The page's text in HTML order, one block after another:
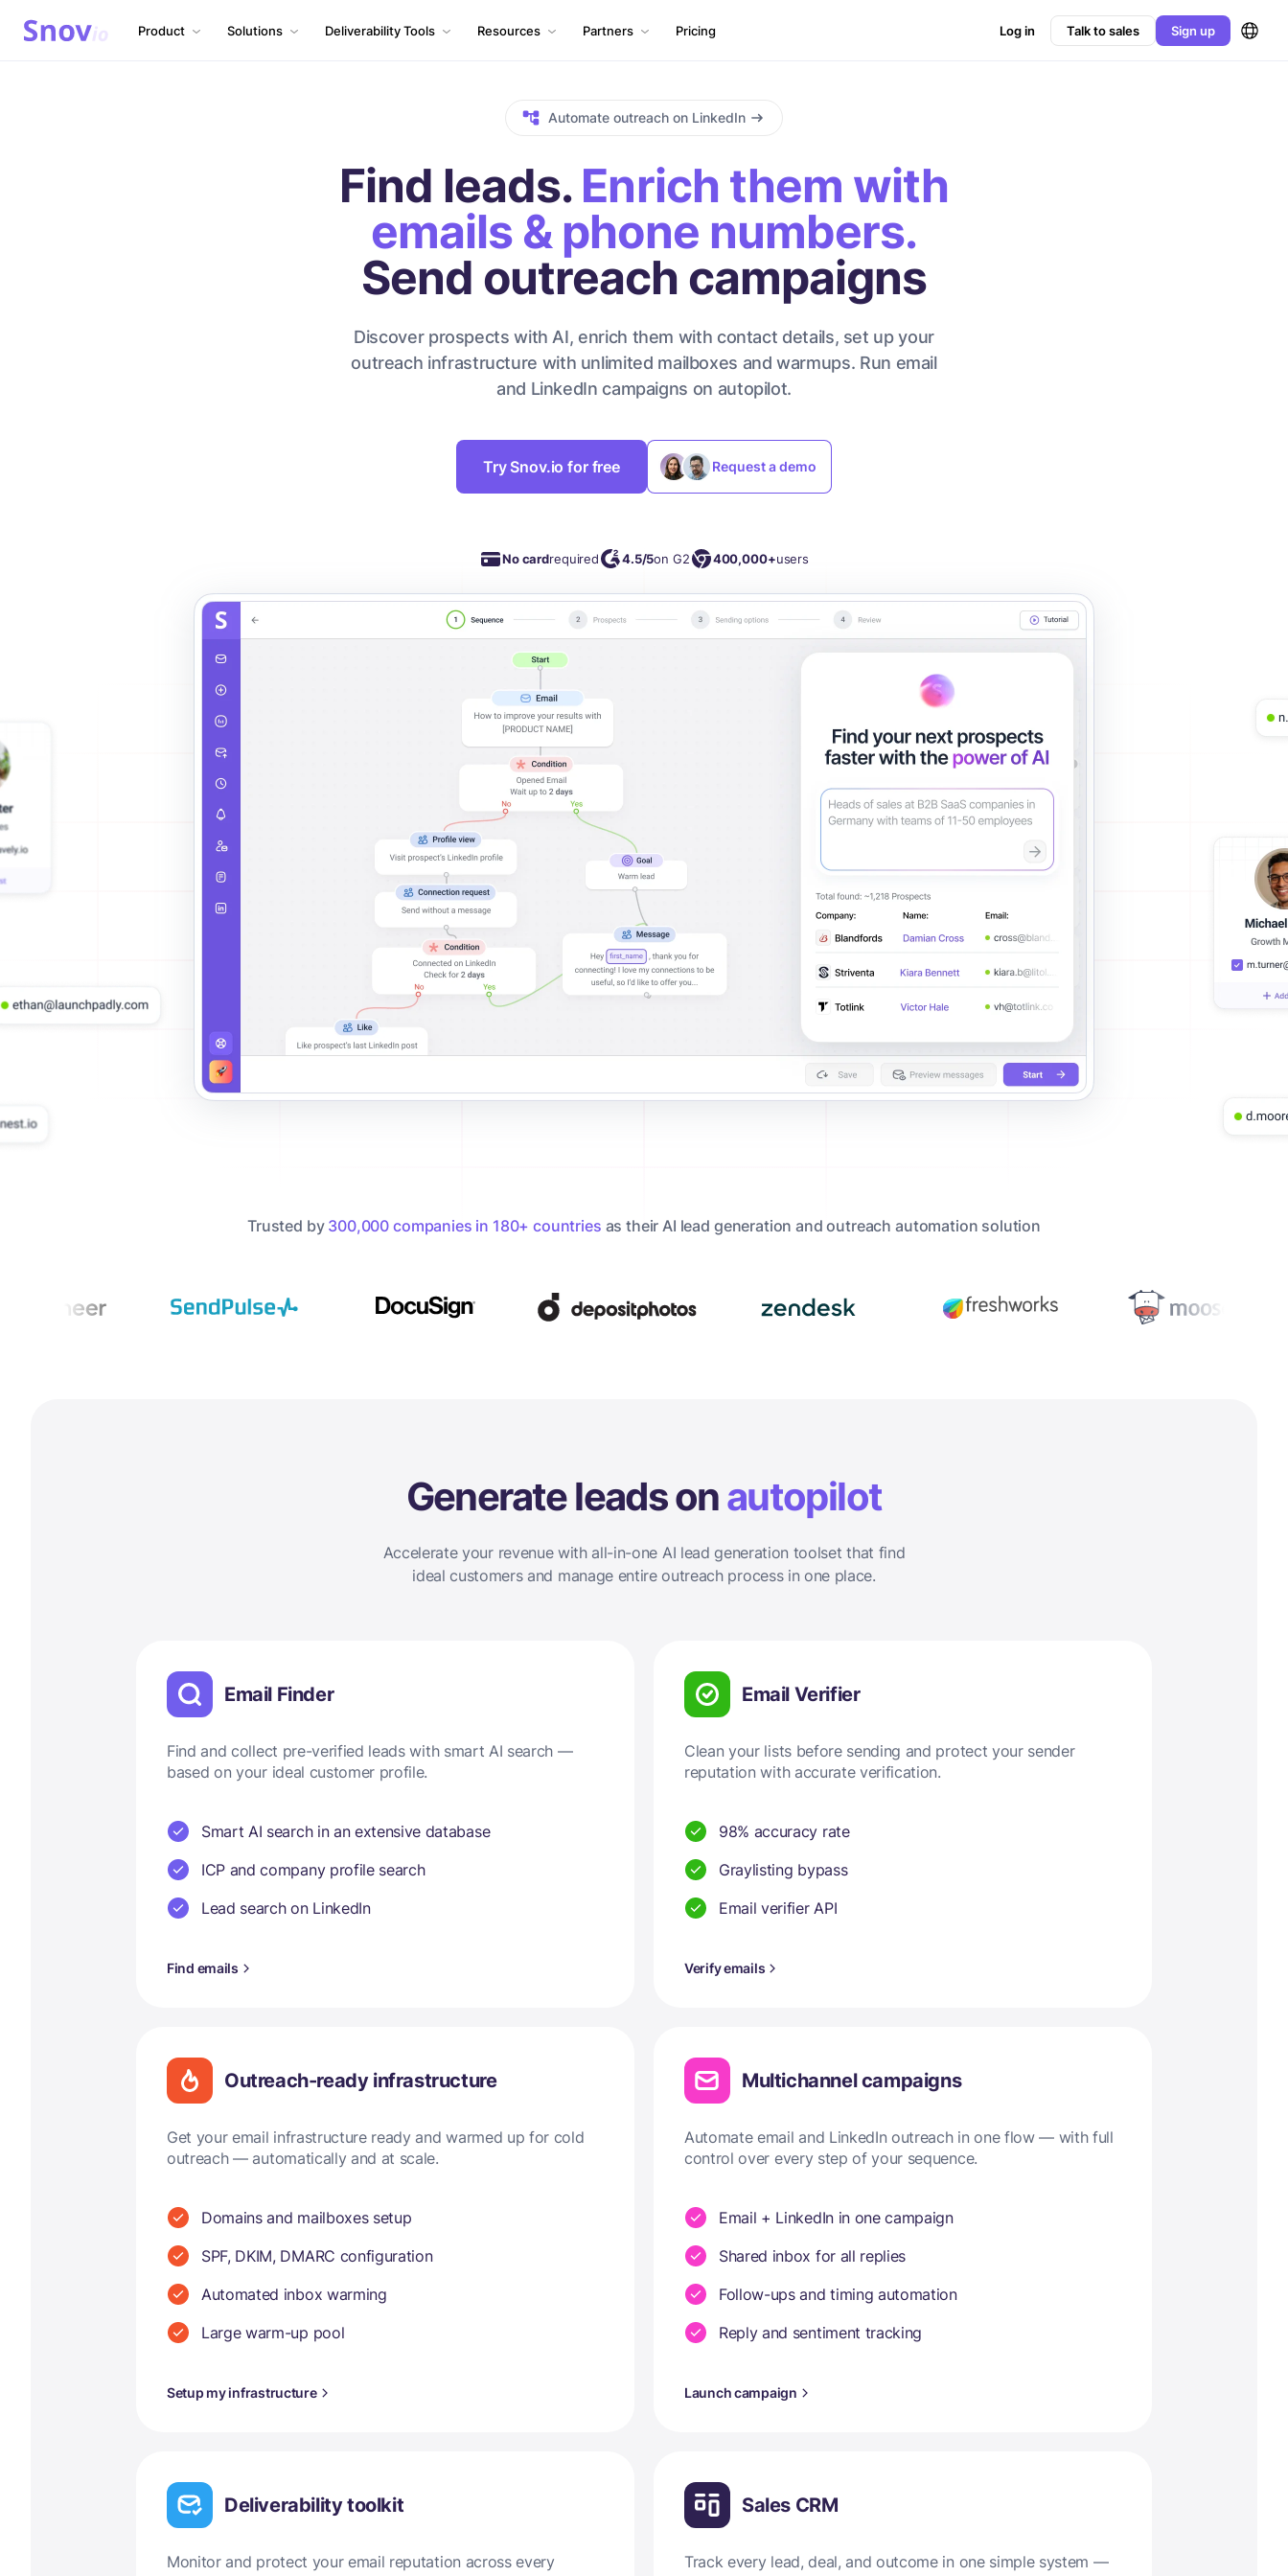
Product Solutions Deliverability Tools Resources Partners Pricing Log in Talk to sales Sign up
Automate outreach on LinkedIn
Find leads. Enrich them with
emails & phone numbers.
Send outreach campaigns
Discover prospects with AI, enrich them with contact details, set up your
outreach infrastructure with unlimited mailboxes and warmups. Run email
and LinkedIn campaigns on autopilot.
Try Snov.io for free Request a demo
No cardrequired 4.5/5on G2 400,000+users
Trusted by 300,000 companies in 180+ countries as their AI lead generation and outreach automation solution
Generate leads onautopilot
Accelerate your revenue with all-in-one AI lead generation toolset that find
ideal customers and manage entire outreach process in one place.
Email Finder
Find and collect pre-verified leads with smart AI search —
based on your ideal customer profile.
Smart AI search in an extensive database
ICP and company profile search
Lead search on LinkedIn
Find emails
Email Verifier
Clean your lists before sending and protect your sender
reputation with accurate verification.
98% accuracy rate
Graylisting bypass
Email verifier API
Verify emails
Outreach-ready infrastructure
Get your email infrastructure ready and warmed up for cold
outreach — automatically and at scale.
Domains and mailboxes setup
SPF, DKIM, DMARC configuration
Automated inbox warming
Large warm-up pool
Setup my infrastructure
Multichannel campaigns
Automate email and LinkedIn outreach in one flow — with full
control over every step of your sequence.
Email + LinkedIn in one campaign
Shared inbox for all replies
Follow-ups and timing automation
Reply and sentiment tracking
Launch campaign
Deliverability toolkit
Monitor and protect your email reputation across every
Sales CRM
Track every lead, deal, and outcome in one simple system —